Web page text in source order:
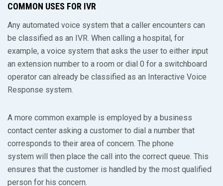
COMMON USES FOR IVR
Any automated voice system that a caller encounters can
be classified as an IVR. When calling a hospital, for
example, a voice system that asks the user to either input
an extension number to a room or dial 0 for a switchboard
operator can already be classified as an Interactive Voice
Response system.
A more common example is employed by a business
contact center asking a customer to dial a number that
corresponds to their area of concern. The phone
system will then place the call into the correct queue. This
ensures that the customer is handled by the most qualified
person for his concern.